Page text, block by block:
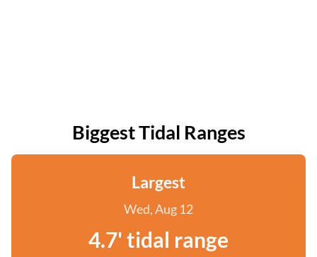
Biggest Tidal Ranges
Largest
Wed, Aug 12
4.7' tidal range